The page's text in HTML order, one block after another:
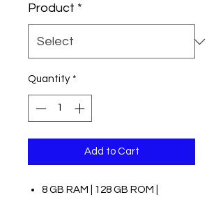
Product *
Quantity *
Add to Cart
8 GB RAM | 128 GB ROM |